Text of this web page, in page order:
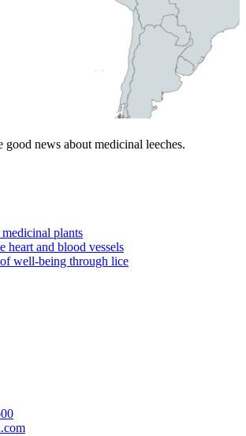
good news about medicinal leeches.
plants
heart and blood vessels
well-being through lice